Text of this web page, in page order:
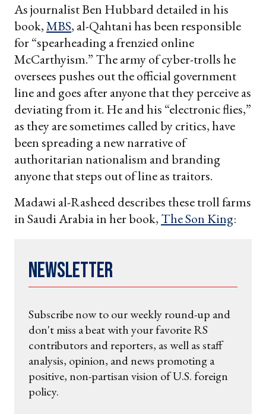
As journalist Ben Hubbard detailed in his
book,MBS, al-Qahtani has been responsible
for “spearheading a frenzied online
McCarthyism.” The army of cyber-trolls he
oversees pushes out the official government
line and goes after anyone that they perceive as
deviating from it. He and his “electronic flies,”
as they are sometimes called by critics, have
been spreading a new narrative of
authoritarian nationalism and branding
anyone that steps out of line as traitors.
Madawi al-Rasheed describes these troll farms
in Saudi Arabia in her book, The Son King:
Newsletter
Subscribe now to our weekly round-up and
don't miss a beat with your favorite RS
contributors and reporters, as well as staff
analysis, opinion, and news promoting a
positive, non-partisan vision of U.S. foreign
policy.